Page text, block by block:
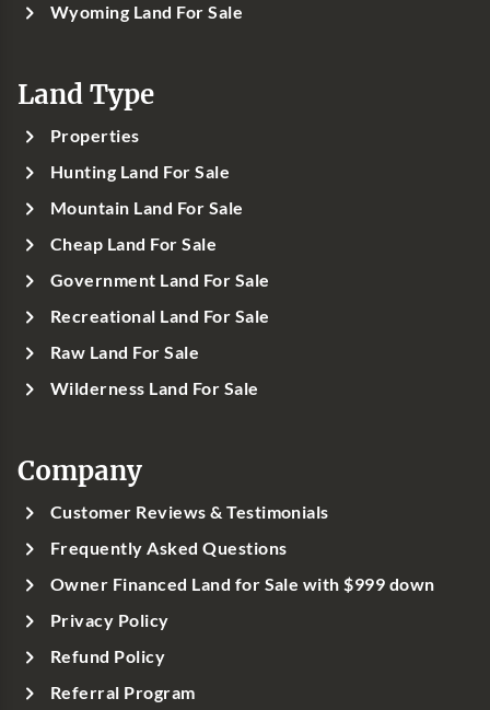
Wyoming Land For Sale
Land Type
Properties
Hunting Land For Sale
Mountain Land For Sale
Cheap Land For Sale
Government Land For Sale
Recreational Land For Sale
Raw Land For Sale
Wilderness Land For Sale
Company
Customer Reviews & Testimonials
Frequently Asked Questions
Owner Financed Land for Sale with $999 down
Privacy Policy
Refund Policy
Referral Program